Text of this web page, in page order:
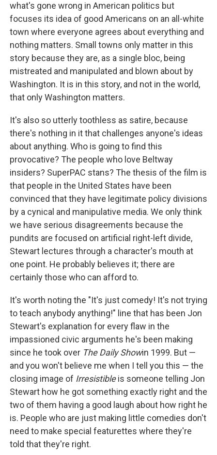
what's gone wrong in American politics but
focuses its idea of good Americans on an all-white
town where everyone agrees about everything and
nothing matters. Small towns only matter in this
story because they are, as a single bloc, being
mistreated and manipulated and blown about by
Washington. It is in this story, and not in the world,
that only Washington matters.
It's also so utterly toothless as satire, because
there's nothing in it that challenges anyone's ideas
about anything. Who is going to find this
provocative? The people who love Beltway
insiders? SuperPAC stans? The thesis of the film is
that people in the United States have been
convinced that they have legitimate policy divisions
by a cynical and manipulative media. We only think
we have serious disagreements because the
pundits are focused on artificial right-left divide,
Stewart lectures through a character's mouth at
one point. He probably believes it; there are
certainly those who can afford to.
It's worth noting the "It's just comedy! It's not trying
to teach anybody anything!" line that has been Jon
Stewart's explanation for every flaw in the
impassioned civic arguments he's been making
since he took over The Daily Showin 1999. But —
and you won't believe me when I tell you this — the
closing image of Irresistibleis someone telling Jon
Stewart how he got something exactly right and the
two of them having a good laugh about how right he
is. People who are just making little comedies don't
need to make special featurettes where they're
told that they're right.